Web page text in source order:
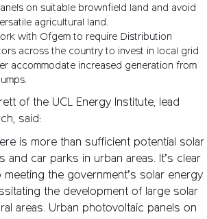
on suitable brownfield land and avoid
agricultural land.
with Ofgem to require Distribution
across the country to invest in local grid
accommodate increased generation from
of the UCL Energy Institute, lead
said:
is more than sufficient potential solar
and car parks in urban areas. It’s clear
the government’s solar energy
the development of large solar
areas. Urban photovoltaic panels on